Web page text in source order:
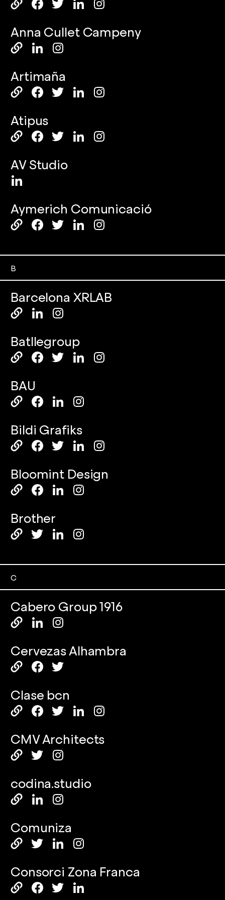
Anna Cullet Campeny
Artimaña
Atipus
AV Studio
Aymerich Comunicació
B
Barcelona XRLAB
Batllegroup
BAU
Bildi Grafiks
Bloomint Design
Brother
C
Cabero Group 1916
Cervezas Alhambra
Clase bcn
CMV Architects
codina.studio
Comuniza
Consorci Zona Franca